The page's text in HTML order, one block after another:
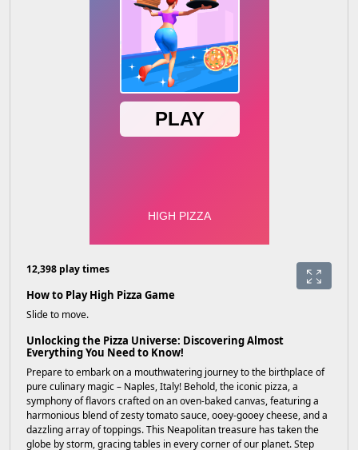
12,398 play times
How to Play High Pizza Game
Slide to move.
Unlocking the Pizza Universe: Discovering Almost
Everything You Need to Know!
Prepare to embark on a mouthwatering journey to the birthplace of
pure culinary magic – Naples, Italy! Behold, the iconic pizza, a
symphony of flavors crafted on an oven-baked canvas, featuring a
harmonious blend of zesty tomato sauce, ooey-gooey cheese, and a
dazzling array of toppings. This Neapolitan treasure has taken the
globe by storm, gracing tables in every corner of our planet. Step